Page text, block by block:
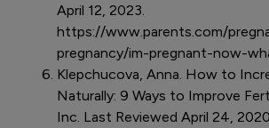
April 12, 2023.
https://www.parents.com/
pregnancy/im-pregnant-now-
Klepchucova, Anna. How to
Naturally: 9 Ways to Improve
Inc. Last Reviewed April 24,